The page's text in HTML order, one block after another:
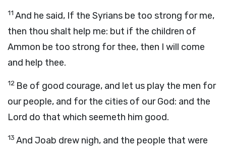
11 And he said, If the Syrians be too strong for me,
then thou shalt help me: but if the children of
Ammon be too strong for thee, then I will come
and help thee.
12 Be of good courage, and let us play the men for
our people, and for the cities of our God: and the
Lord do that which seemeth him good.
13 And Joab drew nigh, and the people that were